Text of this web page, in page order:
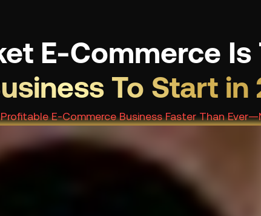
E-Commerce Is
To Start in
E-Commerce Business Faster Than